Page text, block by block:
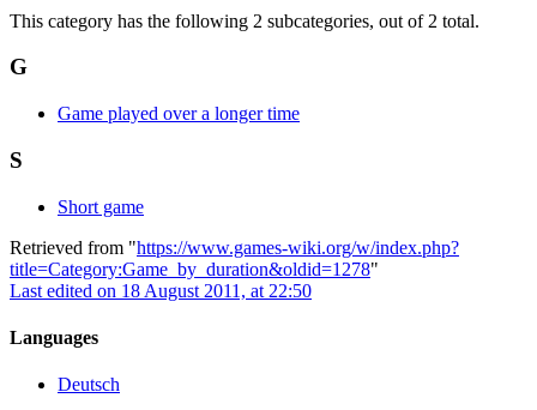
This category has the following 2 subcategories, out of 2 total.
G
Game played over a longer time
S
Short game
Retrieved from "https://www.games-wiki.org/w/index.php?
title=Category:Game_by_duration&oldid=1278"
Last edited on 18 August 2011, at 22:50
Languages
Deutsch